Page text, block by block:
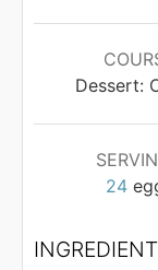
Dessert:
24